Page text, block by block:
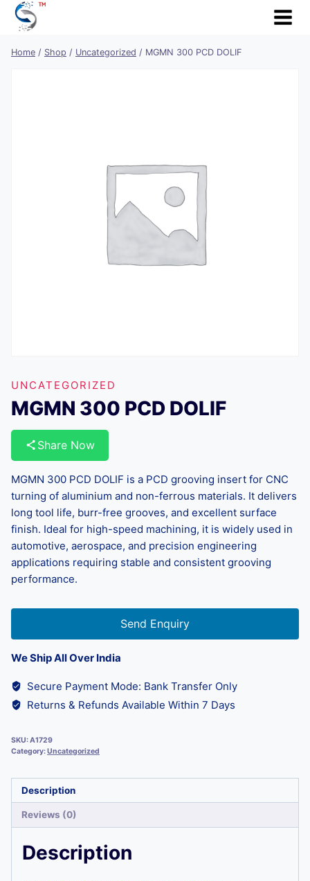
Skip
Home / Shop / Uncategorized / MGMN 300 PCD DOLIF
UNCATEGORIZED
MGMN 300 PCD DOLIF
Share Now
MGMN 300 PCD DOLIF is a PCD grooving insert for CNC
turning of aluminium and non-ferrous materials. It delivers
long tool life, burr-free grooves, and excellent surface
finish. Ideal for high-speed machining, it is widely used in
automotive, aerospace, and precision engineering
applications requiring stable and consistent grooving
performance.
Send Enquiry
We Ship All Over India
Secure Payment Mode: Bank Transfer Only
Returns & Refunds Available Within 7 Days
SKU:A1729
Category:Uncategorized
Description
Reviews (0)
Description